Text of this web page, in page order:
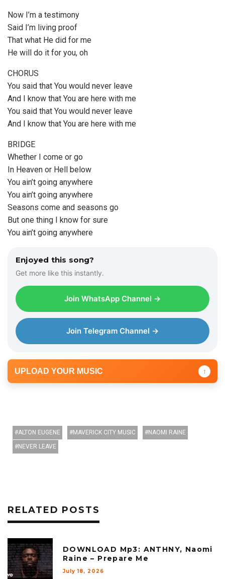
Now I’m a testimony
Said I’m living proof
That what He did for me
He will do it for you, oh
CHORUS
You said that You would never leave
And I know that You are here with me
You said that You would never leave
And I know that You are herе with me
BRIDGE
Whether I come or go
In Heaven or Hell below
You ain’t going anywhere
You ain’t going anywhere
Seasons come and seasons go
But one thing I know for sure
You ain’t going anywhere
Enjoyed this song?
Get more like this instantly.
Join WhatsApp Channel →
Join Telegram Channel →
UPLOAD YOUR MUSIC ↑
ALTON EUGENE MAVERICK CITY MUSIC
NAOMI RAINE
NEVER LEAVE
RELATED POSTS
DOWNLOAD Mp3: ANTHNY, Naomi
Raine – Prepare Me
July 18, 2026